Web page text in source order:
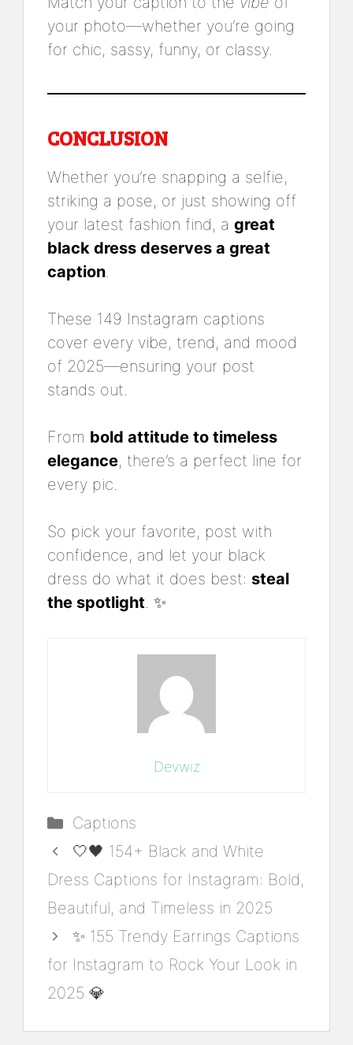
your photo—whether you’re going
for chic, sassy, funny, or classy.
CONCLUSION
Whether you’re snapping a selfie,
striking a pose, or just showing off
your latest fashion find, a great
black dress deserves a great
caption.
These 149 Instagram captions
cover every vibe, trend, and mood
of 2025—ensuring your post
stands out.
From bold attitude to timeless
elegance, there’s a perfect line for
every pic.
So pick your favorite, post with
confidence, and let your black
dress do what it does best: steal
the spotlight. ✨
Devwiz
Categories
Captions
🤍🖤 154+ Black and White
Dress Captions for Instagram: Bold,
Beautiful, and Timeless in 2025
✨ 155 Trendy Earrings Captions
for Instagram to Rock Your Look in
2025 💎